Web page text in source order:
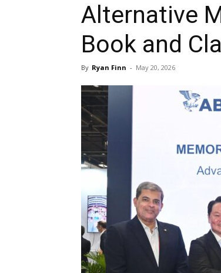
Alternative
Book and
By Ryan Finn - May 20, 2026